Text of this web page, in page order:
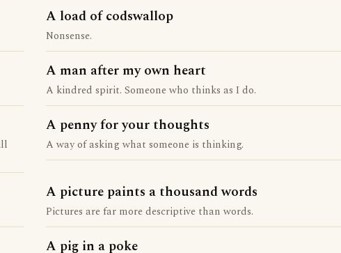
A load of codswallop
Nonsense.
A man after my own heart
A kindred spirit. Someone who thinks as I do.
A penny for your thoughts
A way of asking what someone is thinking.
A picture paints a thousand words
Pictures are far more descriptive than words.
A pig in a poke